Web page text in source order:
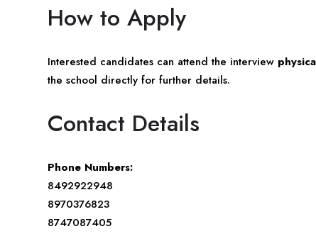
How to Apply
Interested candidates can attend the interview
the school directly for further details.
Contact Details
Phone Numbers:
8492922948
8970376823
8747087405